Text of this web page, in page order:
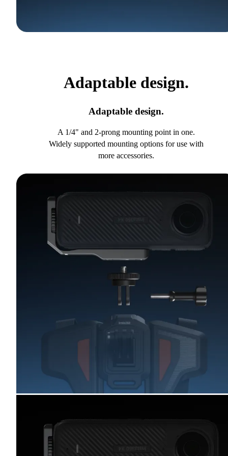
Adaptable design.
Adaptable design.
A 1/4" and 2-prong mounting point in one.
Widely supported mounting options for use with
more accessories.